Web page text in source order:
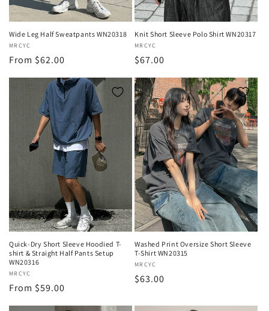
Wide Leg Half Sweatpants WN20318
Vendor:
MRCYC
Regular
From $62.00
Knit Short Sleeve Polo Shirt WN20317
Vendor:
MRCYC
Regular
$67.00
Quick-Dry Short Sleeve Hoodied T-
shirt & Straight Half Pants Setup
WN20316
Vendor:
MRCYC
Regular
From $59.00
Washed Print Oversize Short Sleeve
T-Shirt WN20315
Vendor:
MRCYC
Regular
$63.00